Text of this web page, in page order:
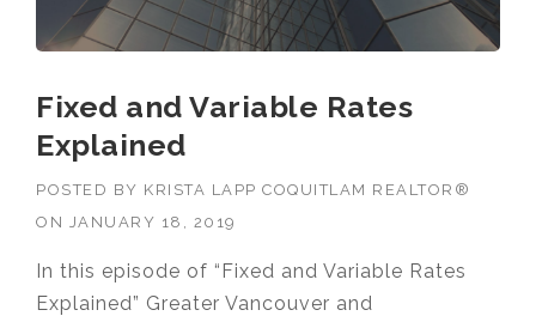
Fixed and Variable Rates
Explained
POSTED BY KRISTA LAPP COQUITLAM REALTOR®
ON
JANUARY 18, 2019
In this episode of “Fixed and Variable Rates
Explained” Greater Vancouver and